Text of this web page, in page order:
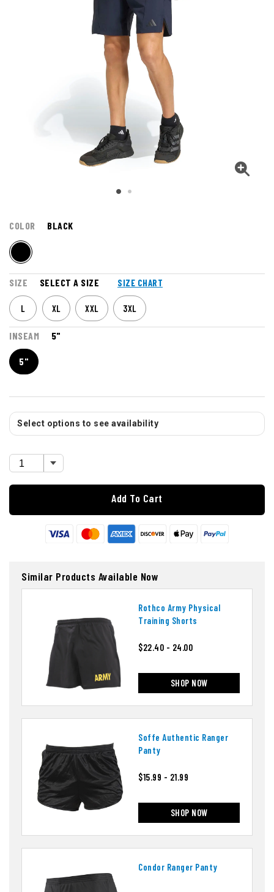
COLOR BLACK
SIZE SELECT A SIZE SIZE CHART
L XL XXL 3XL
INSEAM 5"
5"
Select options to see availability
Add To Cart
Similar Products Available Now
Rothco Army Physical
Training Shorts
$22.40 - 24.00
SHOP NOW
Soffe Authentic Ranger
Panty
$15.99 - 21.99
SHOP NOW
Condor Ranger Panty